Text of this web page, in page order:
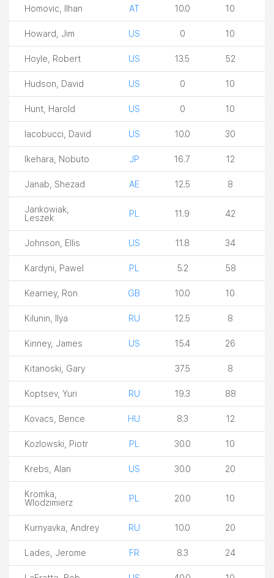
Homovic, Ilhan AT 10.0 10
Howard, Jim US 0 10
Hoyle, Robert US 13.5 52
Hudson, David US 0 10
Hunt, Harold US 0 10
Iacobucci, David US 10.0 30
Ikehara, Nobuto JP 16.7 12
Janab, Shezad AE 12.5 8
Jankowiak,
Leszek
PL 11.9 42
Johnson, Ellis US 11.8 34
Kardyni, Pawel PL 5.2 58
Kearney, Ron GB 10.0 10
Kilunin, Ilya RU 12.5 8
Kinney, James US 15.4 26
Kitanoski, Gary 37.5 8
Koptsev, Yuri RU 19.3 88
Kovacs, Bence HU 8.3 12
Kozlowski, Piotr PL 30.0 10
Krebs, Alan US 30.0 20
Kromka,
Wlodzimierz
PL 20.0 10
Kurnyavka, Andrey RU 10.0 20
Lades, Jerome FR 8.3 24